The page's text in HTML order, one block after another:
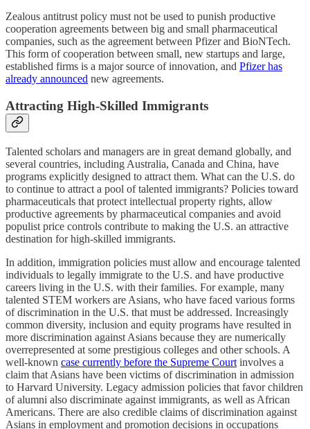
Zealous antitrust policy must not be used to punish productive
cooperation agreements between big and small pharmaceutical
companies, such as the agreement between Pfizer and BioNTech.
This form of cooperation between small, new startups and large,
established firms is a major source of innovation, and Pfizer has
already announced new agreements.
Attracting High-Skilled Immigrants
Talented scholars and managers are in great demand globally, and
several countries, including Australia, Canada and China, have
programs explicitly designed to attract them. What can the U.S. do
to continue to attract a pool of talented immigrants? Policies toward
pharmaceuticals that protect intellectual property rights, allow
productive agreements by pharmaceutical companies and avoid
populist price controls contribute to making the U.S. an attractive
destination for high-skilled immigrants.
In addition, immigration policies must allow and encourage talented
individuals to legally immigrate to the U.S. and have productive
careers living in the U.S. with their families. For example, many
talented STEM workers are Asians, who have faced various forms
of discrimination in the U.S. that must be addressed. Increasingly
common diversity, inclusion and equity programs have resulted in
more discrimination against Asians because they are numerically
overrepresented at some prestigious colleges and other schools. A
well-known case currently before the Supreme Court involves a
claim that Asians have been victims of discrimination in admission
to Harvard University. Legacy admission policies that favor children
of alumni also discriminate against immigrants, as well as African
Americans. There are also credible claims of discrimination against
Asians in employment and promotion decisions in occupations